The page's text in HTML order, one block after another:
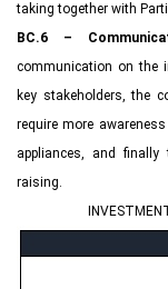
taking together with
BC.6 –
communication on the
key stakeholders, the
require more
appliances, and
raising.